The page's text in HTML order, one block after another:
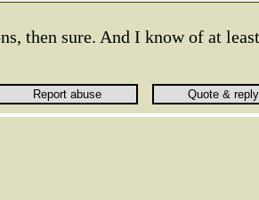
then sure. And I know of at least